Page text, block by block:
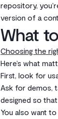
repository,
version of a
What
Choosing the
Here’s what
First, look for
Ask for demos,
designed so
You also want